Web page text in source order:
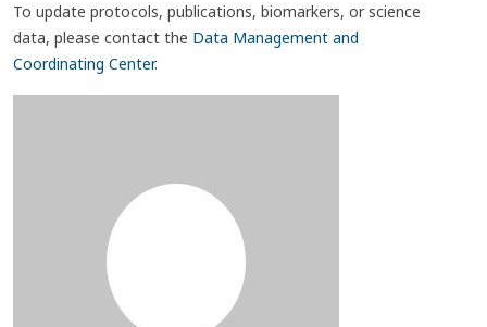
To update protocols, publications, biomarkers, or science
data, please contact the Data Management and
Coordinating Center.